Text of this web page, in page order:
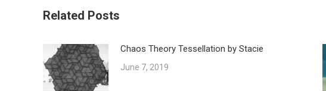
Related Posts
Chaos Theory Tessellation by Stacie
June 7, 2019